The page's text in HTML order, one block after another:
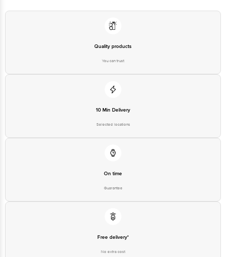
Quality products
You can trust
10 Min Delivery
Selected locations
On time
Guarantee
Free delivery*
No extra cost